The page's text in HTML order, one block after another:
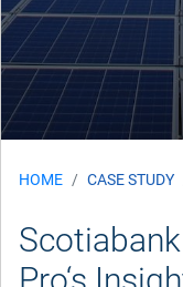
HOME CASE STUDY